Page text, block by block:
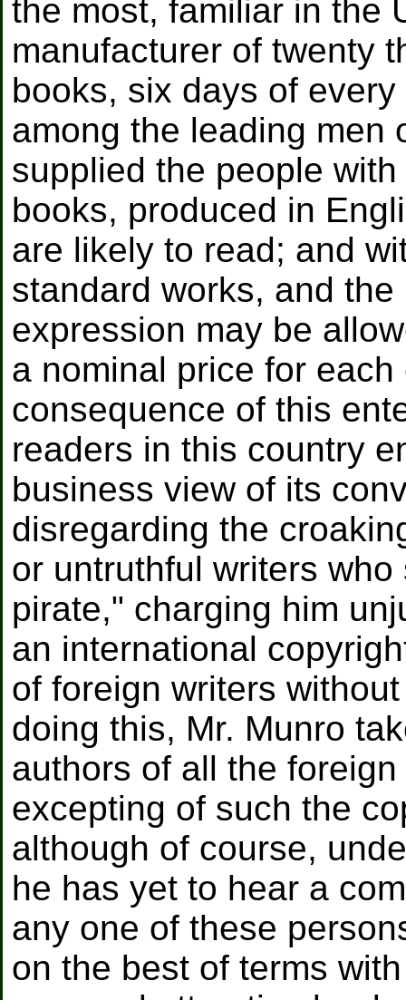
the most, familiar in the
manufacturer of twenty
books, six days of
among the leading men
supplied the people
books, produced in
are likely to read; and
standard works, and
expression may be
a nominal price for
consequence of this
readers in this country
business view of its
disregarding the
or untruthful writers
pirate," charging him
an international
of foreign writers
doing this, Mr. Munro
authors of all the
excepting of such the
although of course,
he has yet to hear a
any one of these
on the best of terms